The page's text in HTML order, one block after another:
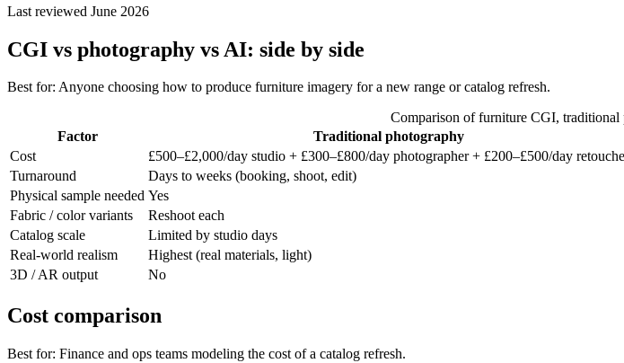
Last reviewed June 2026
CGI vs photography vs AI: side by side
Best for: Anyone choosing how to produce furniture imagery for a new range or catalog refresh.
Comparison of furniture CGI, traditional
Factor
Traditional photography
Cost
£500–£2,000/day studio + £300–£800/day photographer + £200–£500/day
Turnaround
Days to weeks (booking, shoot, edit)
Physical sample needed Yes
Fabric / color variants
Reshoot each
Catalog scale
Limited by studio days
Real-world realism
Highest (real materials, light)
3D / AR output
No
Cost comparison
Best for: Finance and ops teams modeling the cost of a catalog refresh.